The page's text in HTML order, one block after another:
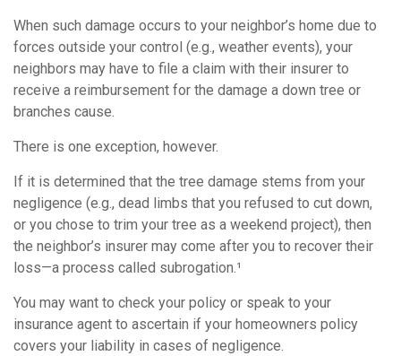
When such damage occurs to your neighbor’s home due to
forces outside your control (e.g., weather events), your
neighbors may have to file a claim with their insurer to
receive a reimbursement for the damage a down tree or
branches cause.
There is one exception, however.
If it is determined that the tree damage stems from your
negligence (e.g., dead limbs that you refused to cut down,
or you chose to trim your tree as a weekend project), then
the neighbor’s insurer may come after you to recover their
loss—a process called subrogation.¹
You may want to check your policy or speak to your
insurance agent to ascertain if your homeowners policy
covers your liability in cases of negligence.